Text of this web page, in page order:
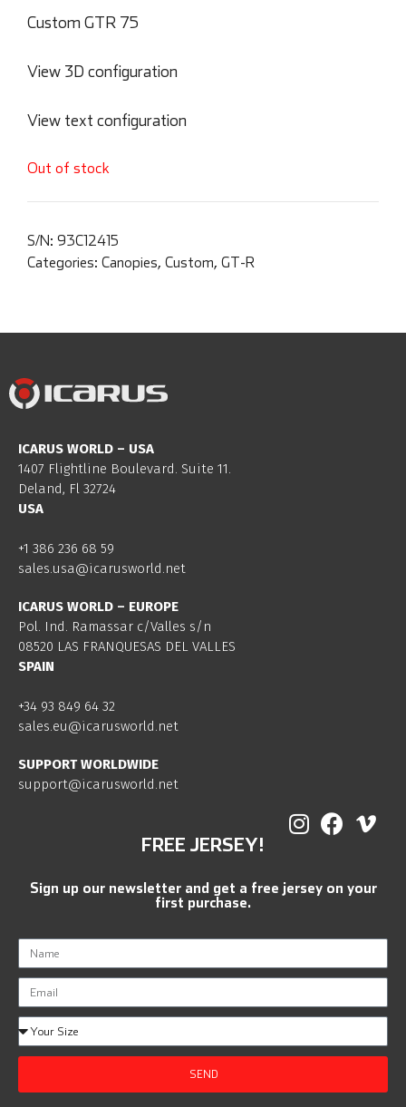
Custom GTR 75
View 3D configuration
View text configuration
Out of stock
S/N: 93C12415
Categories: Canopies, Custom, GT-R
ICARUS WORLD – USA
1407 Flightline Boulevard. Suite 11.
Deland, Fl 32724
USA
+1 386 236 68 59
sales.usa@icarusworld.net
ICARUS WORLD – EUROPE
Pol. Ind. Ramassar c/Valles s/n
08520 LAS FRANQUESAS DEL VALLES
SPAIN
+34 93 849 64 32
sales.eu@icarusworld.net
SUPPORT WORLDWIDE
support@icarusworld.net
FREE JERSEY!
Sign up our newsletter and get a free jersey on your
first purchase.
SEND